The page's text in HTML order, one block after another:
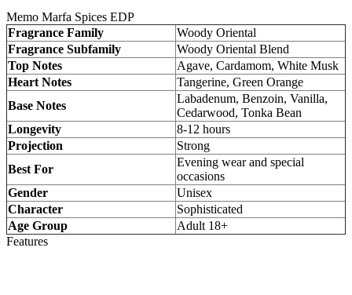
Memo Marfa Spices EDP
Fragrance Family
Woody Oriental
Fragrance Subfamily
Woody Oriental Blend
Top Notes
Agave, Cardamom, White Musk
Heart Notes
Tangerine, Green Orange
Base Notes
Labadenum, Benzoin, Vanilla,
Cedarwood, Tonka Bean
Longevity
8-12 hours
Projection
Strong
Best For
Evening wear and special
occasions
Gender
Unisex
Character
Sophisticated
Age Group
Adult 18+
Features